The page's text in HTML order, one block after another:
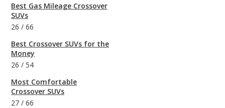
Best Gas Mileage Crossover
SUVs
26 / 66
Best Crossover SUVs for the
Money
26 / 54
Most Comfortable
Crossover SUVs
27 / 66